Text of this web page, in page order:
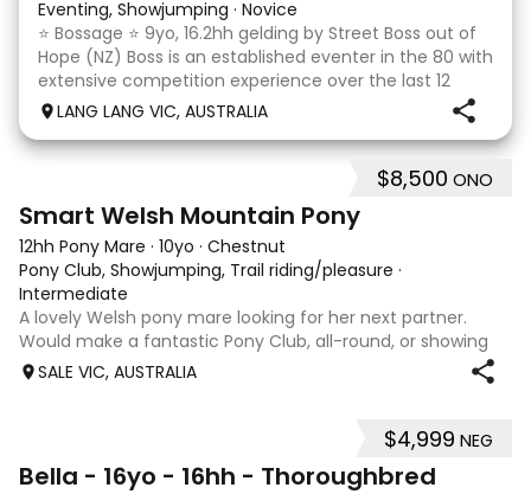
Eventing, Showjumping · Novice
⭐️ Bossage ⭐️ 9yo, 16.2hh gelding by Street Boss out of
Hope (NZ) Boss is an established eventer in the 80 with
extensive competition experience over the last 12
months qualifying and competing at the PCV State
LANG LANG VIC, AUSTRALIA
$8,500 ONO
Smart Welsh Mountain Pony
12hh Pony Mare · 10yo · Chestnut
Pony Club, Showjumping, Trail riding/pleasure ·
Intermediate
A lovely Welsh pony mare looking for her next partner.
Would make a fantastic Pony Club, all-round, or showing
mount. She is good to shoe, float and great to handle with
no nasty habits and not marey. She is educated nicely with
SALE VIC, AUSTRALIA
$4,999 NEG
Bella - 16yo - 16hh - Thoroughbred